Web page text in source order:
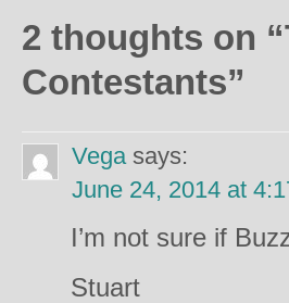
2 thoughts on “
Contestants”
Vega says:
June 24, 2014 at
I’m not sure if
Stuart